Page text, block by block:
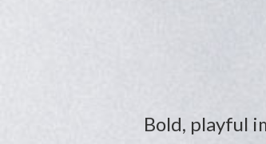
Bold, playful